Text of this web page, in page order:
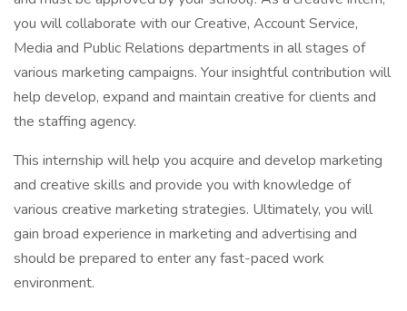
you will collaborate with our Creative, Account Service,
Media and Public Relations departments in all stages of
various marketing campaigns. Your insightful contribution will
help develop, expand and maintain creative for clients and
the staffing agency.
This internship will help you acquire and develop marketing
and creative skills and provide you with knowledge of
various creative marketing strategies. Ultimately, you will
gain broad experience in marketing and advertising and
should be prepared to enter any fast-paced work
environment.